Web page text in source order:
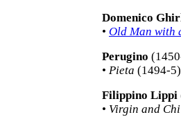
Domenico
• Old Man with
Perugino
• Pieta (1494-
Filippino Lippi
• Virgin and